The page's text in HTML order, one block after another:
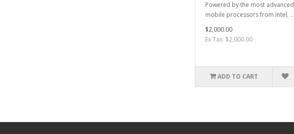
Powered by the most advanced
mobile processors from Intel, ..
$2,000.00
Ex Tax: $2,000.00
ADD TO CART